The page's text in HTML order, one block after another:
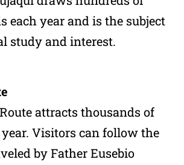
each year and is the subject
study and interest.
attracts thousands of
Visitors can follow the
by Father Eusebio